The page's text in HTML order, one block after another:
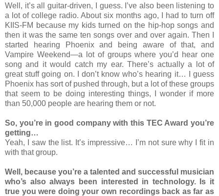
Well, it’s all guitar-driven, I guess. I’ve also been listening to
a lot of college radio. About six months ago, I had to turn off
KIIS-FM because my kids turned on the hip-hop songs and
then it was the same ten songs over and over again. Then I
started hearing Phoenix and being aware of that, and
Vampire Weekend—a lot of groups where you’d hear one
song and it would catch my ear. There’s actually a lot of
great stuff going on. I don’t know who’s hearing it… I guess
Phoenix has sort of pushed through, but a lot of these groups
that seem to be doing interesting things, I wonder if more
than 50,000 people are hearing them or not.
So, you’re in good company with this TEC Award you’re
getting…
Yeah, I saw the list. It’s impressive… I’m not sure why I fit in
with that group.
Well, because you’re a talented and successful musician
who’s also always been interested in technology. Is it
true you were doing your own recordings back as far as